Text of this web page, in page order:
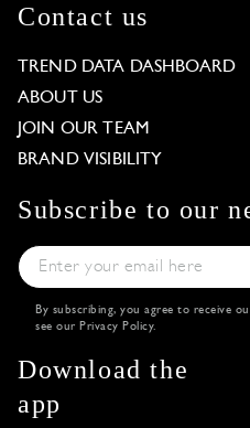
Contact us
TREND DATA DASHBOARD
ABOUT US
JOIN OUR TEAM
BRAND VISIBILITY
Subscribe to our
By subscribing, you agree to receive
see our Privacy Policy.
Download the
app